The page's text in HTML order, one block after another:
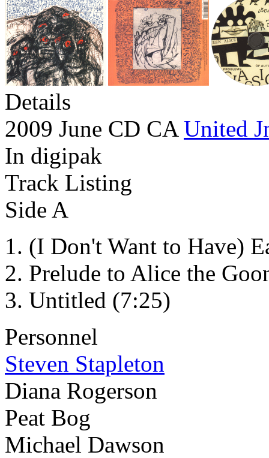
Details
2009 June CD CA United
In digipak
Track Listing
Side A
(I Don't Want to Have)
Prelude to Alice the
Untitled (7:25)
Personnel
Steven Stapleton
Diana Rogerson
Peat Bog
Michael Dawson